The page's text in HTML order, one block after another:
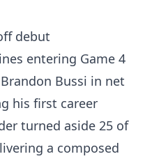
debut
entering Game 4
Bussi in net
his first career
turned aside 25 of
a composed